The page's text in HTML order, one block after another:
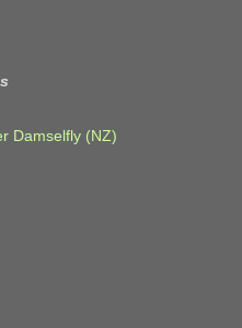
Damselfly (NZ)